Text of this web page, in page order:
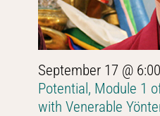
September 17 @
Potential, Module 1
with Venerable